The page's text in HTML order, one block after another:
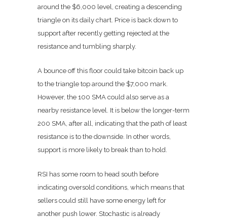
around the $6,000 level, creating a descending
triangle on its daily chart. Price is back down to
support after recently getting rejected at the
resistance and tumbling sharply.
A bounce off this floor could take bitcoin back up
to the triangle top around the $7,000 mark.
However, the 100 SMA could also serve as a
nearby resistance level. It is below the longer-term
200 SMA, after all, indicating that the path of least
resistance is to the downside. In other words,
support is more likely to break than to hold.
RSI has some room to head south before
indicating oversold conditions, which means that
sellers could still have some energy left for
another push lower. Stochastic is already